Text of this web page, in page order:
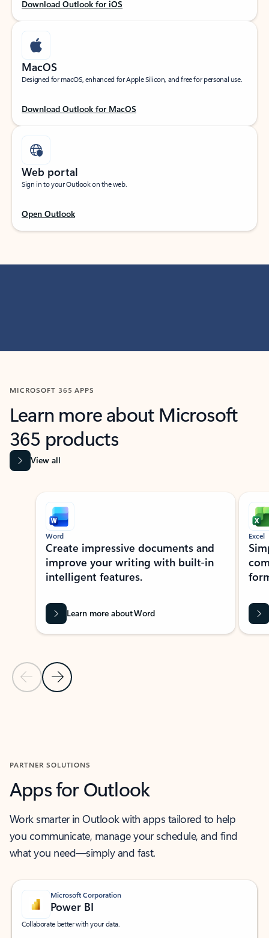
Download Outlook for iOS
MacOS
Designed for macOS, enhanced for Apple Silicon, and free for personal use.
Download Outlook for MacOS
Web portal
Sign in to your Outlook on the web.
Open Outlook
MICROSOFT 365 APPS
Learn more about Microsoft
365 products
View all
Showing slide 1 of 9
Previous Slide
Next Slide
Word
Create impressive documents and
improve your writing with built-in
intelligent features.
Learn more about Word
Excel
PARTNER SOLUTIONS
Apps for Outlook
Work smarter in Outlook with apps tailored to help
you communicate, manage your schedule, and find
what you need—simply and fast.
Microsoft Corporation
Power BI
Collaborate better with your data.